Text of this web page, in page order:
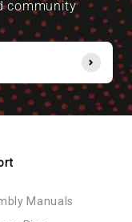
community
Manuals